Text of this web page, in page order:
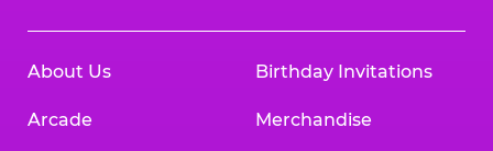
About Us
Arcade
Birthday Invitations
Merchandise